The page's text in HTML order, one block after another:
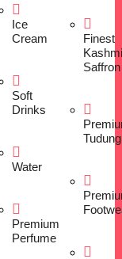
Ice
Cream
Soft
Drinks
Water
Premium
Perfume
Finest
Saffron
Tudung